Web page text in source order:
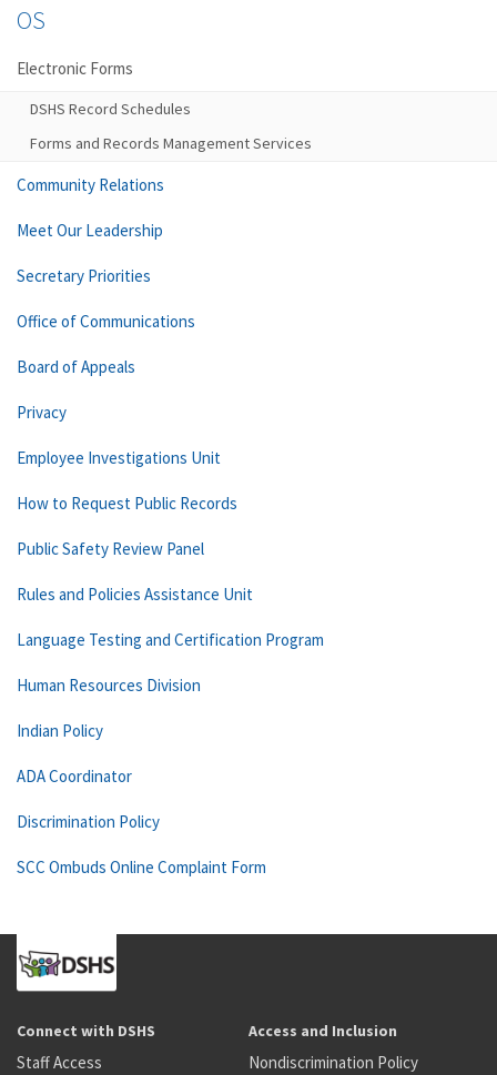
OS
Electronic Forms
DSHS Record Schedules
Forms and Records Management Services
Community Relations
Meet Our Leadership
Secretary Priorities
Office of Communications
Board of Appeals
Privacy
Employee Investigations Unit
How to Request Public Records
Public Safety Review Panel
Rules and Policies Assistance Unit
Language Testing and Certification Program
Human Resources Division
Indian Policy
ADA Coordinator
Discrimination Policy
SCC Ombuds Online Complaint Form
Connect with DSHS
Staff Access
Access and Inclusion
Nondiscrimination Policy